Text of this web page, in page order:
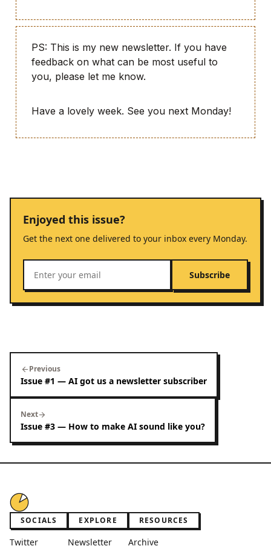
PS: This is my new newsletter. If you have
feedback on what can be most useful to
you, please let me know.
Have a lovely week. See you next Monday!
Enjoyed this issue?
Get the next one delivered to your inbox every Monday.
Subscribe
arrow_backPrevious
Issue #1 — AI got us a newsletter subscriber
Nextarrow_forward
Issue #3 — How to make AI sound like you?
SOCIALS
Twitter
EXPLORE
Newsletter
RESOURCES
Archive